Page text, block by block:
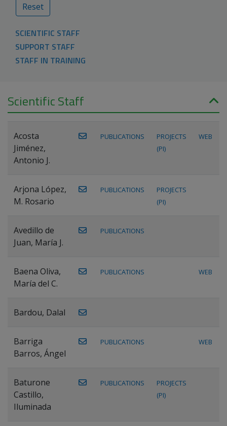
Reset
SCIENTIFIC STAFF
SUPPORT STAFF
STAFF IN TRAINING
Scientific Staff
Acosta
Jiménez,
Antonio J.
PUBLICATIONS
PROJECTS
(PI)
WEB
Arjona López,
M. Rosario
PUBLICATIONS
PROJECTS
(PI)
Avedillo de
Juan, María J.
PUBLICATIONS
Baena Oliva,
María del C.
PUBLICATIONS WEB
Bardou, Dalal
Barriga
Barros, Ángel
PUBLICATIONS WEB
Baturone
Castillo,
Iluminada
PUBLICATIONS
PROJECTS
(PI)